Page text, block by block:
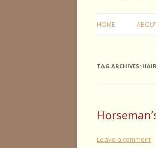
HOME
TAG ARCHIVES:
Leave a comment